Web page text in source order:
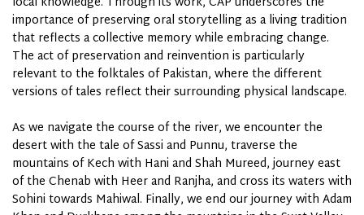
importance of preserving oral storytelling as a living tradition
that reflects a collective memory while embracing change.
The act of preservation and reinvention is particularly
relevant to the folktales of Pakistan, where the different
versions of tales reflect their surrounding physical landscape.
As we navigate the course of the river, we encounter the
desert with the tale of Sassi and Punnu, traverse the
mountains of Kech with Hani and Shah Mureed, journey east
of the Chenab with Heer and Ranjha, and cross its waters with
Sohini towards Mahiwal. Finally, we end our journey with Adam